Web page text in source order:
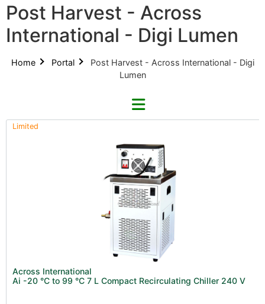
Post Harvest - Across
International - Digi Lumen
Home Portal
Post Harvest - Across International - Digi
Lumen
Across International (25)
Nutrients - Hydroponics (24)
Nutrients - Soil (19)
Refine By Brand
Limited
Across International
Ai -20 °C to 99 °C 7 L Compact Recirculating Chiller 240 V